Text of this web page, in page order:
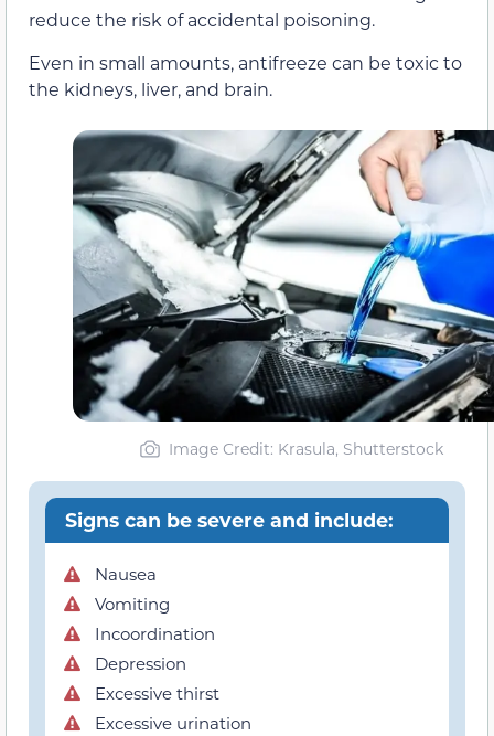
reduce the risk of accidental poisoning.
Even in small amounts, antifreeze can be toxic to
the kidneys, liver, and brain.
Image Credit: Krasula, Shutterstock
Signs can be severe and include:
Nausea
Vomiting
Incoordination
Depression
Excessive thirst
Excessive urination